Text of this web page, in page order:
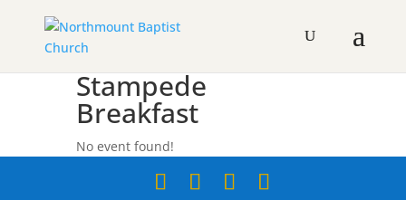
Stampede
Breakfast
No event found!